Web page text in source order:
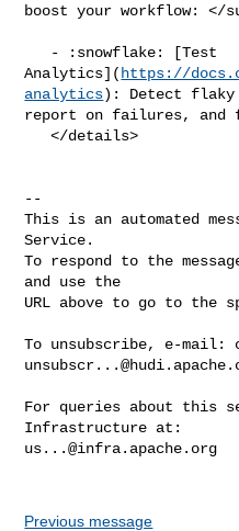
boost your workflow: </
Analytics]( https://
analytics): Detect
report on failures, and
   </details>
--
This is an automated
Service.
To respond to the
and use the
URL above to go to the
To unsubscribe, e-mail:
For queries about this
us...@infra.apache.org
Previous message